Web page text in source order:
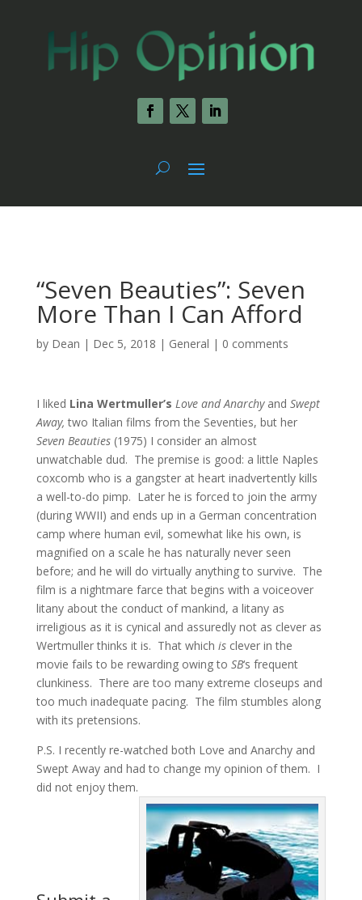
“Seven Beauties”: Seven
More Than I Can Afford
by Dean | Dec 5, 2018 | General | 0 comments
I liked Lina Wertmuller’s Love and Anarchy and Swept
Away,two Italian films from the Seventies, but her
Seven Beauties (1975) I consider an almost
unwatchable dud. The premise is good: a little Naples
coxcomb who is a gangster at heart inadvertently kills
a well-to-do pimp. Later he is forced to join the army
(during WWII) and ends up in a German concentration
camp where human evil, somewhat like his own, is
magnified on a scale he has naturally never seen
before; and he will do virtually anything to survive. The
film is a nightmare farce that begins with a voiceover
litany about the conduct of mankind, a litany as
irreligious as it is cynical and assuredly not as clever as
Wertmuller thinks it is. That which is clever in the
movie fails to be rewarding owing to SB‘s frequent
clunkiness. There are too many extreme closeups and
too much inadequate pacing. The film stumbles along
with its pretensions.
P.S. I recently re-watched both Love and Anarchy and
Swept Away and had to change my opinion of them. I
did not enjoy them.